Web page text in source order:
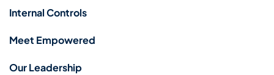
Internal Controls
Meet Empowered
Our Leadership